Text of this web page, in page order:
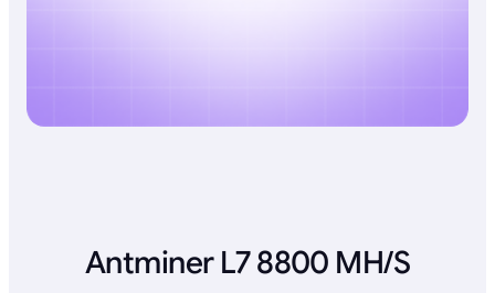
Antminer L7 8800 MH/S